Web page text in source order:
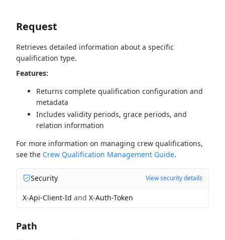
Request
Retrieves detailed information about a specific
qualification type.
Features:
Returns complete qualification configuration and
metadata
Includes validity periods, grace periods, and
relation information
For more information on managing crew qualifications,
see the Crew Qualification Management Guide.
Security View security details
X-Api-Client-Id and X-Auth-Token
Path